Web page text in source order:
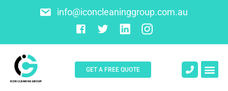
info@iconcleaninggroup.com.au
GET A FREE QUOTE